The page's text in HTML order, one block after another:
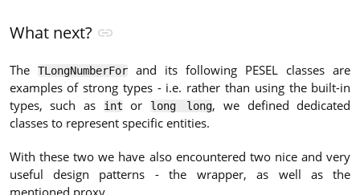
What next?
The TLongNumberForand its following PESEL classes are
examples of strong types - i.e. rather than using the built-in
types, such as
intor long long, we defined dedicated
classes to represent specific entities.
With these two we have also encountered two nice and very
useful design patterns - the wrapper, as well as the